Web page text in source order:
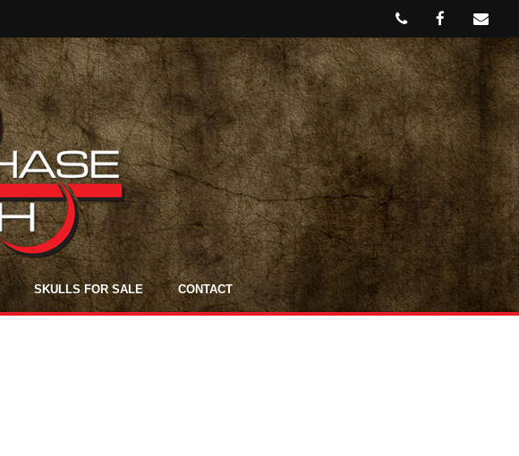
SKULLS FOR SALE CONTACT